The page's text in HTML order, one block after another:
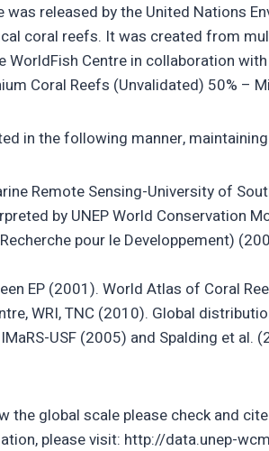
released by the United Nations
coral reefs. It was created from
WorldFish Centre in collaboration
Coral Reefs (Unvalidated) 50% –
in the following manner,
Remote Sensing-University of
by UNEP World Conservation
pour le Developpement)
EP (2001). World Atlas of Coral
WRI, TNC (2010). Global
USF (2005) and Spalding et
the global scale please check and
please visit: http://data.unep-